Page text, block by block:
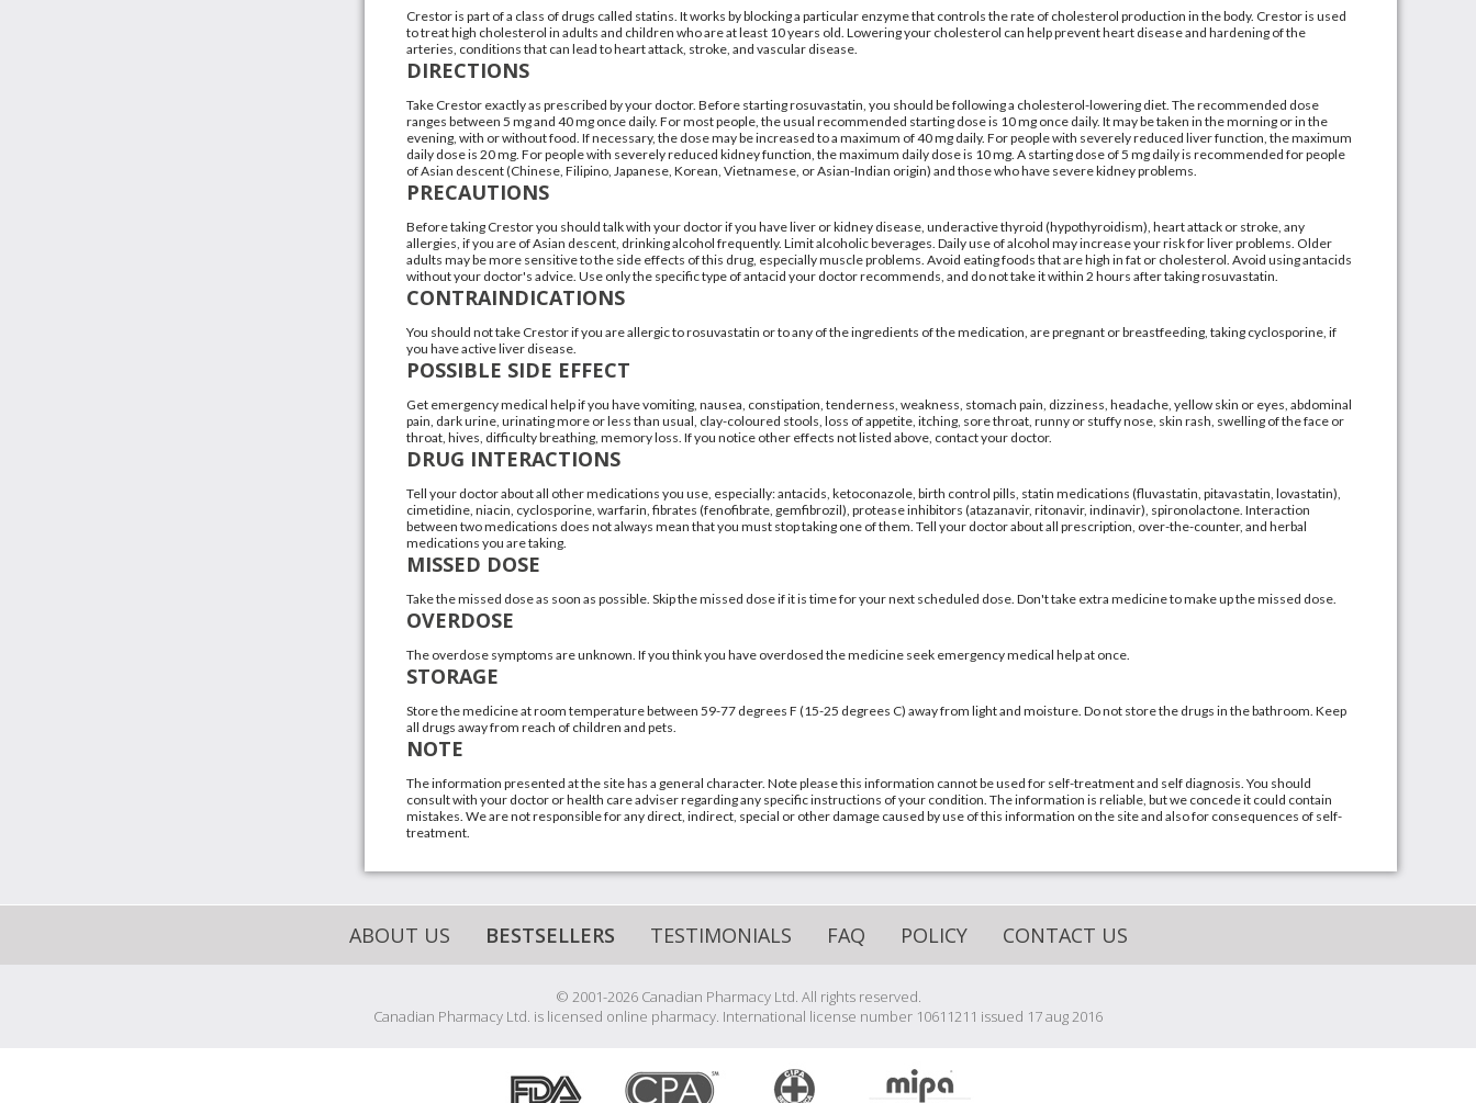
Crestor is part of a class of drugs called statins. It works by blocking a particular enzyme that controls the rate of cholesterol production in the body. Crestor is used
to treat high cholesterol in adults and children who are at least 10 years old. Lowering your cholesterol can help prevent heart disease and hardening of the
arteries, conditions that can lead to heart attack, stroke, and vascular disease.
DIRECTIONS
Take Crestor exactly as prescribed by your doctor. Before starting rosuvastatin, you should be following a cholesterol-lowering diet. The recommended dose
ranges between 5 mg and 40 mg once daily. For most people, the usual recommended starting dose is 10 mg once daily. It may be taken in the morning or in the
evening, with or without food. If necessary, the dose may be increased to a maximum of 40 mg daily. For people with severely reduced liver function, the maximum
daily dose is 20 mg. For people with severely reduced kidney function, the maximum daily dose is 10 mg. A starting dose of 5 mg daily is recommended for people
of Asian descent (Chinese, Filipino, Japanese, Korean, Vietnamese, or Asian-Indian origin) and those who have severe kidney problems.
PRECAUTIONS
Before taking Crestor you should talk with your doctor if you have liver or kidney disease, underactive thyroid (hypothyroidism), heart attack or stroke, any
allergies, if you are of Asian descent, drinking alcohol frequently. Limit alcoholic beverages. Daily use of alcohol may increase your risk for liver problems. Older
adults may be more sensitive to the side effects of this drug, especially muscle problems. Avoid eating foods that are high in fat or cholesterol. Avoid using antacids
without your doctor's advice. Use only the specific type of antacid your doctor recommends, and do not take it within 2 hours after taking rosuvastatin.
CONTRAINDICATIONS
You should not take Crestor if you are allergic to rosuvastatin or to any of the ingredients of the medication, are pregnant or breastfeeding, taking cyclosporine, if
you have active liver disease.
POSSIBLE SIDE EFFECT
Get emergency medical help if you have vomiting, nausea, constipation, tenderness, weakness, stomach pain, dizziness, headache, yellow skin or eyes, abdominal
pain, dark urine, urinating more or less than usual, clay-coloured stools, loss of appetite, itching, sore throat, runny or stuffy nose, skin rash, swelling of the face or
throat, hives, difficulty breathing, memory loss. If you notice other effects not listed above, contact your doctor.
DRUG INTERACTIONS
Tell your doctor about all other medications you use, especially: antacids, ketoconazole, birth control pills, statin medications (fluvastatin, pitavastatin, lovastatin),
cimetidine, niacin, cyclosporine, warfarin, fibrates (fenofibrate, gemfibrozil), protease inhibitors (atazanavir, ritonavir, indinavir), spironolactone. Interaction
between two medications does not always mean that you must stop taking one of them. Tell your doctor about all prescription, over-the-counter, and herbal
medications you are taking.
MISSED DOSE
Take the missed dose as soon as possible. Skip the missed dose if it is time for your next scheduled dose. Don't take extra medicine to make up the missed dose.
OVERDOSE
The overdose symptoms are unknown. If you think you have overdosed the medicine seek emergency medical help at once.
STORAGE
Store the medicine at room temperature between 59-77 degrees F (15-25 degrees C) away from light and moisture. Do not store the drugs in the bathroom. Keep
all drugs away from reach of children and pets.
NOTE
The information presented at the site has a general character. Note please this information cannot be used for self-treatment and self diagnosis. You should
consult with your doctor or health care adviser regarding any specific instructions of your condition. The information is reliable, but we concede it could contain
mistakes. We are not responsible for any direct, indirect, special or other damage caused by use of this information on the site and also for consequences of self-
treatment.
ABOUT US BESTSELLERS TESTIMONIALS FAQ POLICY CONTACT US
© 2001-2026 Canadian Pharmacy Ltd. All rights reserved.
Canadian Pharmacy Ltd. is licensed online pharmacy. International license number 10611211 issued 17 aug 2016